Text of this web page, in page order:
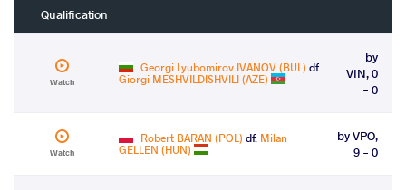
Qualification
Watch
Georgi Lyubomirov IVANOV (BUL) df.
Giorgi MESHVILDISHVILI (AZE)
by
VIN, 0
- 0
Watch
Robert BARAN (POL) df. Milan
GELLEN (HUN)
by VPO,
9 - 0